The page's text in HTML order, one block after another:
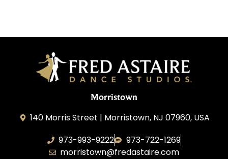
Morristown
140 Morris Street | Morristown, NJ 07960, USA
973-993-9222
973-722-1269
morristown@fredastaire.com